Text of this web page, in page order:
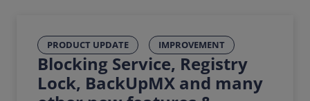
PRODUCT UPDATE IMPROVEMENT
Blocking Service, Registry
Lock, BackUpMX and many